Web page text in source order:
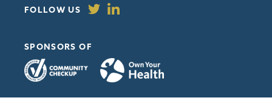
FOLLOW US
SPONSORS OF